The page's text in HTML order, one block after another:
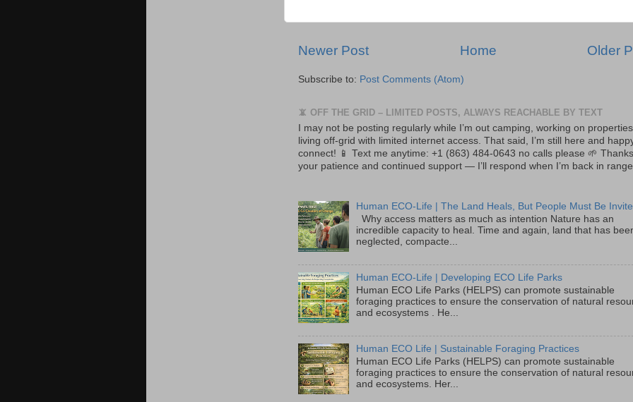
Newer Post Older
Home
Subscribe to: Post Comments (Atom)
📵 OFF THE GRID – LIMITED POSTS, ALWAYS REACHABLE BY TEXT
I may not be posting regularly while I’m out camping, working on
living off-grid with limited internet access. That said, I’m still here and
connect! 📱 Text me anytime: +1 (863) 484-0643 no calls please 🌱
your patience and continued support — I’ll respond when I’m back in
Human ECO-Life | The Land Heals, But People Must Be
Why access matters as much as intention Nature has an
incredible capacity to heal. Time and again, land that has
neglected, compacte...
Human ECO-Life | Developing ECO Life Parks
Human ECO Life Parks (HELPS) can promote sustainable
foraging practices to ensure the conservation of natural
and ecosystems . He...
Human ECO Life | Sustainable Foraging Practices
Human ECO Life Parks (HELPS) can promote sustainable
foraging practices to ensure the conservation of natural
and ecosystems. Her...